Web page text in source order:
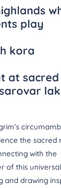
play
kora
at sacred
the sacred
with the
of this
and drawing